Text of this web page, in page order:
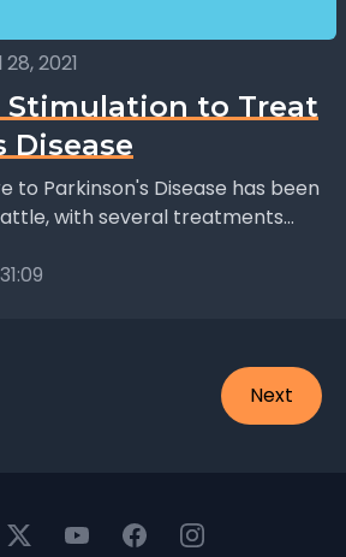
2021
Stimulation to Treat
Disease
to Parkinson's Disease has been
with several treatments
the evolution of medicine as a...
Next